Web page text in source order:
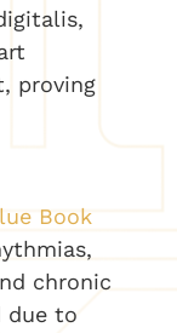
proving
Book
chronic
due to